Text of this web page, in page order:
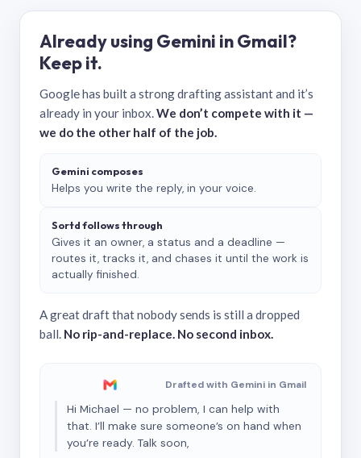
Already using Gemini in Gmail?
Keep it.
Google has built a strong drafting assistant and it’s
already in your inbox.We don’t compete with it —
we do the other half of the job.
Gemini composes
Helps you write the reply, in your voice.
Sortd follows through
Gives it an owner, a status and a deadline —
routes it, tracks it, and chases it until the work is
actually finished.
A great draft that nobody sends is still a dropped
ball. No rip-and-replace. No second inbox.
Drafted with Gemini in Gmail
Hi Michael — no problem, I can help with
that. I’ll make sure someone’s on hand when
you’re ready. Talk soon,